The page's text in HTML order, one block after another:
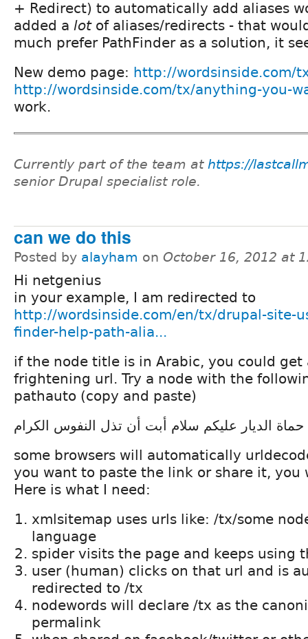
+ Redirect) to automatically add aliases
added a lotof aliases/redirects - that
much prefer PathFinder as a solution, it
New demo page: http://wordsinside.com/
http://wordsinside.com/tx/anything-you-
work.
Currently part of the team at https://
senior Drupal specialist role.
can we do this
Posted by alayham on October 16, 2012 at
Hi netgenius
in your example, I am redirected to
http://wordsinside.com/en/tx/drupal-site-
finder-help-path-alia...
if the node title is in Arabic, you could get
frightening url. Try a node with the
pathauto (copy and paste)
حماة الديار عليكم سلام أبت أن تذل النفوس الكرام
some browsers will automatically
you want to paste the link or share it, you
Here is what I need:
xmlsitemap uses urls like: /tx/some
language
spider visits the page and keeps using
user (human) clicks on that url and is
redirected to /tx
nodewords will declare /tx as the
permalink